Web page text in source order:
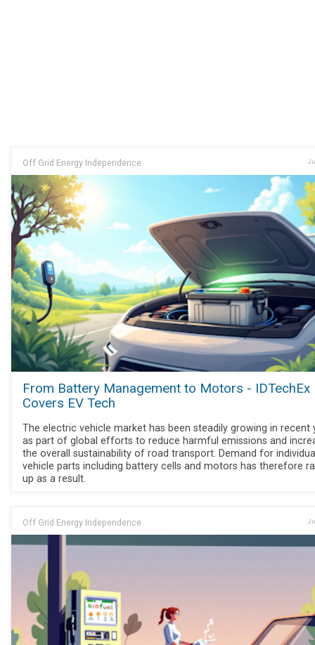
Off Grid Energy Independence
From Battery Management to Motors - IDTechEx
Covers EV Tech
The electric vehicle market has been steadily growing in recent
as part of global efforts to reduce harmful emissions and
the overall sustainability of road transport. Demand for
vehicle parts including battery cells and motors has therefore
up as a result.
Off Grid Energy Independence